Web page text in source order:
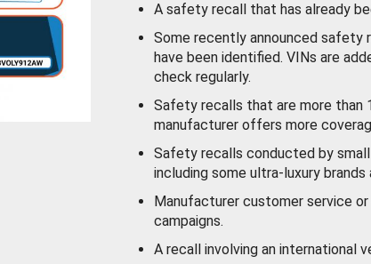
A safety recall that has already
Some recently announced safety
have been identified. VINs are
check regularly.
Safety recalls that are more than
manufacturer offers more
Safety recalls conducted by
including some ultra-luxury
Manufacturer customer service
campaigns.
A recall involving an international